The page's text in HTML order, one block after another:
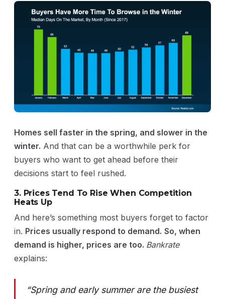
Homes sell faster in the spring, and slower in the
winter. And that can be a worthwhile perk for
buyers who want to get ahead before their
decisions start to feel rushed.
3. Prices Tend To Rise When Competition
Heats Up
And here’s something most buyers forget to factor
in. Prices usually respond to demand. So, when
demand is higher, prices are too. Bankrate
explains:
“Spring and early summer are the busiest